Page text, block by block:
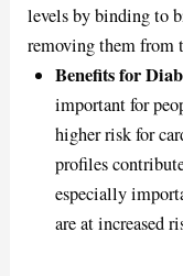
levels by binding to
removing them from
Benefits for
important for
higher risk for
profiles
especially
are at increased